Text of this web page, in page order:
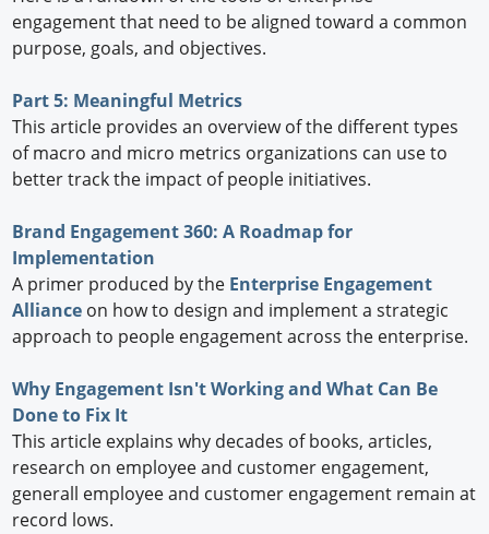
engagement that need to be aligned toward a common
purpose, goals, and objectives.
Part 5: Meaningful Metrics
This article provides an overview of the different types
of macro and micro metrics organizations can use to
better track the impact of people initiatives.
Brand Engagement 360: A Roadmap for
Implementation
A primer produced by the Enterprise Engagement
Alliance on how to design and implement a strategic
approach to people engagement across the enterprise.
Why Engagement Isn't Working and What Can Be
Done to Fix It
This article explains why decades of books, articles,
research on employee and customer engagement,
generall employee and customer engagement remain at
record lows.